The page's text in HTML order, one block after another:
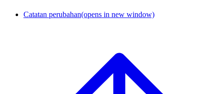
Catatan perubahan(opens in new window)